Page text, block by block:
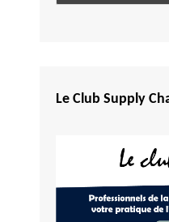
Egypt
Ethiopia
Gambia
Le Club Supply